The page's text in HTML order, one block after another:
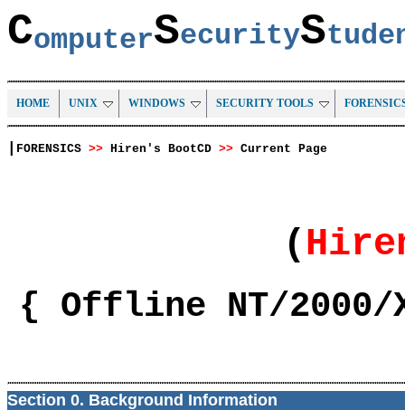
ComputerSecurityS
HOME UNIX WINDOWS SECURITY TOOLS
FORENSICS >> Hiren's BootCD >> Current Page
(
{ Offline NT/2000/
Section 0. Background Information